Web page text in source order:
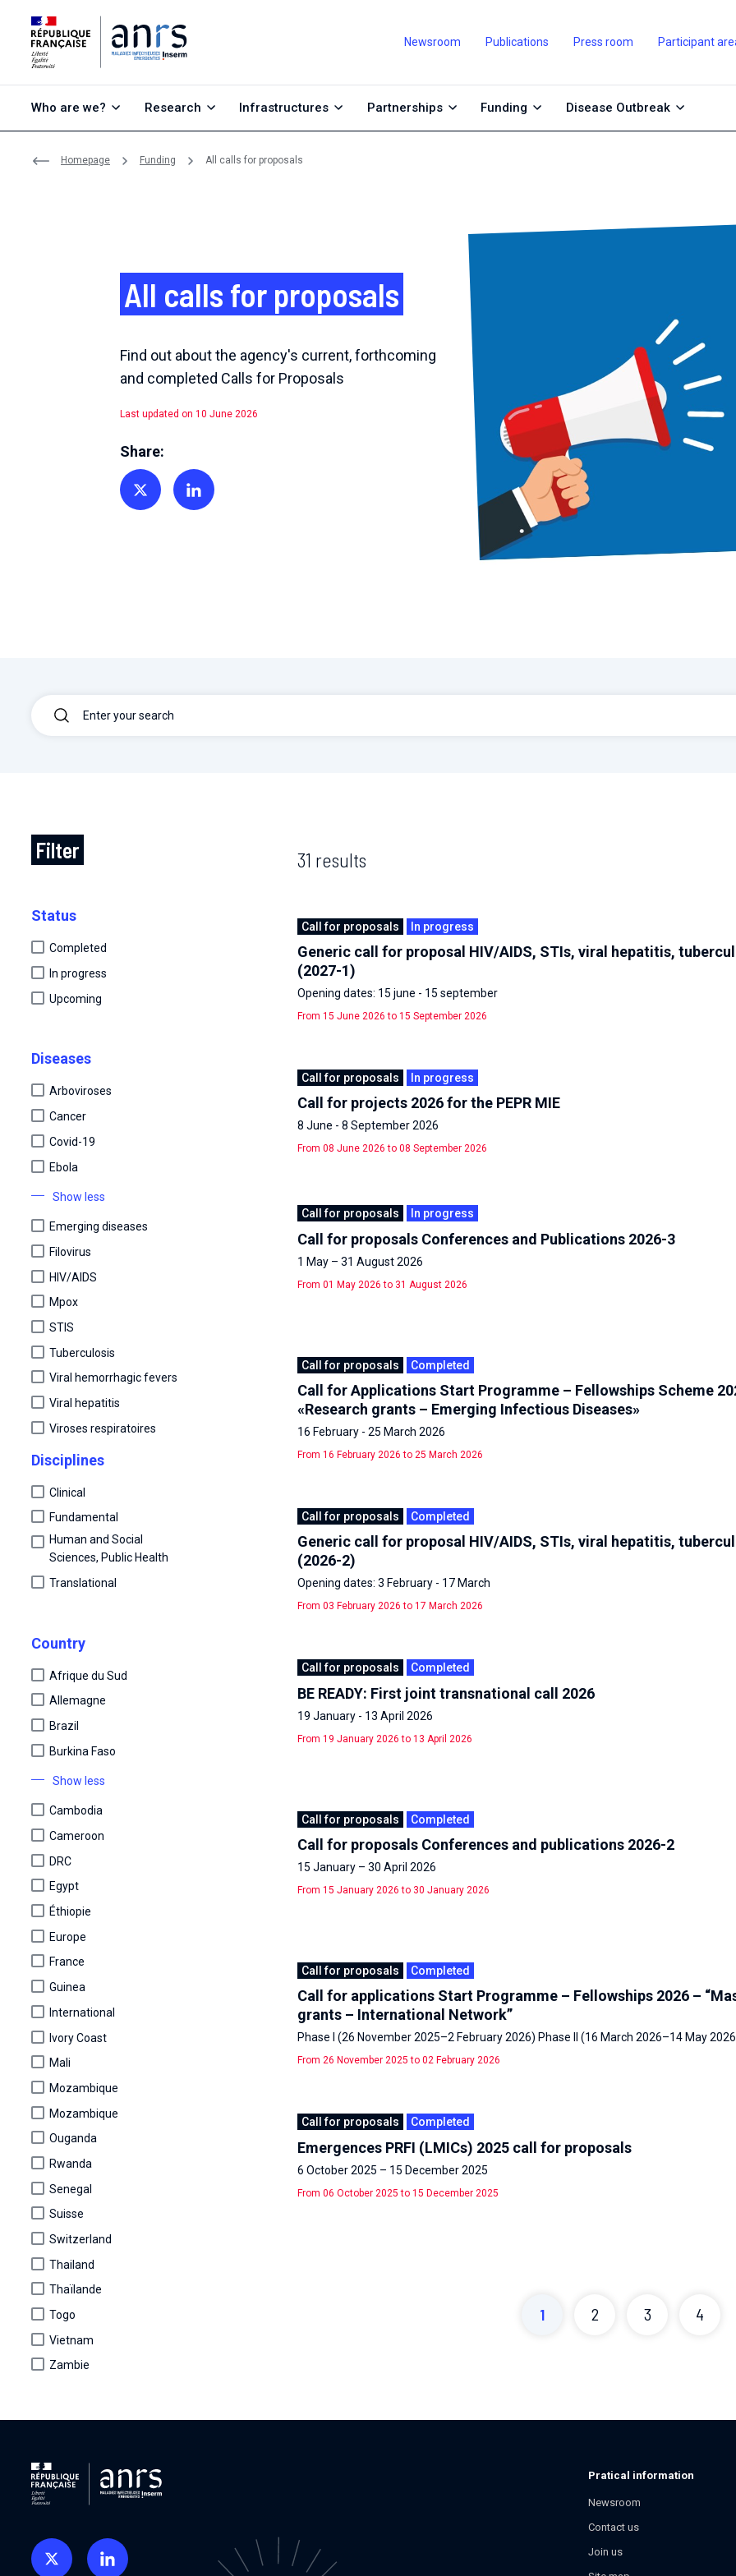
Newsroom Publications Press room Participant
Who are we? Research Infrastructures Partnerships Funding Disease Outbreak
Homepage Funding All calls for proposals
All calls for proposals
Find out about the agency's current, forthcoming
and completed Calls for Proposals
Last updated on 10 June 2026
Share:
Share on TwitterShare on Linkedin
Filter
Status
Completed
In progress
Upcoming
Diseases
Arboviroses
Cancer
Covid-19
Ebola
Show less
Emerging diseases
Filovirus
HIV/AIDS
Mpox
STIS
Tuberculosis
Viral hemorrhagic fevers
Viral hepatitis
Viroses respiratoires
Disciplines
Clinical
Fundamental
Human and Social
Sciences, Public Health
Translational
Country
Afrique du Sud
Allemagne
Brazil
Burkina Faso
Show less
Cambodia
Cameroon
DRC
Egypt
Éthiopie
Europe
France
Guinea
International
Ivory Coast
Mali
Mozambique
Mozambique
Ouganda
Rwanda
Senegal
Suisse
Switzerland
Thailand
Thaïlande
Togo
Vietnam
Zambie
31 results
Call for proposals In progress
Generic call for proposal HIV/AIDS, STIs, viral hepatitis,
(2027-1)
Opening dates: 15 june - 15 september
From 15 June 2026 to 15 September 2026
Call for proposals In progress
Call for projects 2026 for the PEPR MIE
8 June - 8 September 2026
From 08 June 2026 to 08 September 2026
Call for proposals In progress
Call for proposals Conferences and Publications 2026-3
1 May – 31 August 2026
From 01 May 2026 to 31 August 2026
Call for proposals Completed
Call for Applications Start Programme – Fellowships Scheme
«Research grants – Emerging Infectious Diseases»
16 February - 25 March 2026
From 16 February 2026 to 25 March 2026
Call for proposals Completed
Generic call for proposal HIV/AIDS, STIs, viral hepatitis,
(2026-2)
Opening dates: 3 February - 17 March
From 03 February 2026 to 17 March 2026
Call for proposals Completed
BE READY: First joint transnational call 2026
19 January - 13 April 2026
From 19 January 2026 to 13 April 2026
Call for proposals Completed
Call for proposals Conferences and publications 2026-2
15 January – 30 April 2026
From 15 January 2026 to 30 January 2026
Call for proposals Completed
Call for applications Start Programme – Fellowships 2026 –
grants – International Network”
Phase I (26 November 2025–2 February 2026) Phase II (16 March 2026–14 May
From 26 November 2025 to 02 February 2026
Call for proposals Completed
Emergences PRFI (LMICs) 2025 call for proposals
6 October 2025 – 15 December 2025
From 06 October 2025 to 15 December 2025
1 2 3 4
Pratical information
Newsroom
Contact us
Join us